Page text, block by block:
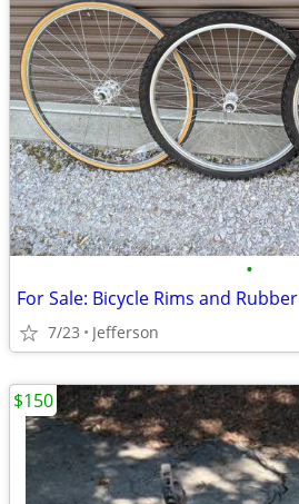
•
For Sale: Bicycle Rims and Rubber
7/23 Jefferson
$150